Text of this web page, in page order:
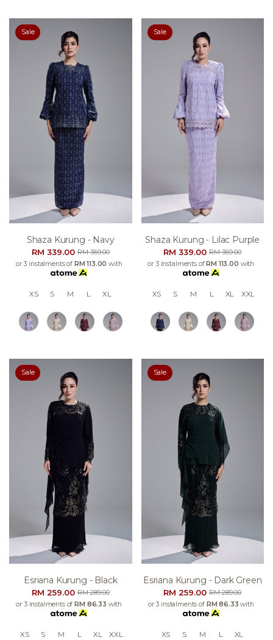
Sale
Shaza Kurung - Navy
RM 339.00RM 369.00
or 3 instalments of RM 113.00 with
XS S M L XL
Sale
Shaza Kurung - Lilac Purple
RM 339.00RM 369.00
or 3 instalments ofRM 113.00 with
XS S M L XL XXL
Sale
Esriana Kurung - Black
RM 259.00RM 289.00
or 3 instalments ofRM 86.33 with
XS S M L XL XXL
Sale
Esriana Kurung - Dark Green
RM 259.00RM 289.00
or 3 instalments of RM 86.33 with
XS S M L XL